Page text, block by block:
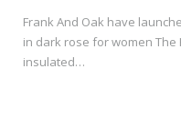
Frank And Oak have
in dark rose for women The
insulated…